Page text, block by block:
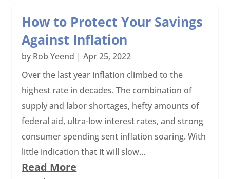
How to Protect Your Savings
Against Inflation
by Rob Yeend |Apr 25, 2022
Over the last year inflation climbed to the
highest rate in decades. The combination of
supply and labor shortages, hefty amounts of
federal aid, ultra-low interest rates, and strong
consumer spending sent inflation soaring. With
little indication that it will slow...
Read More